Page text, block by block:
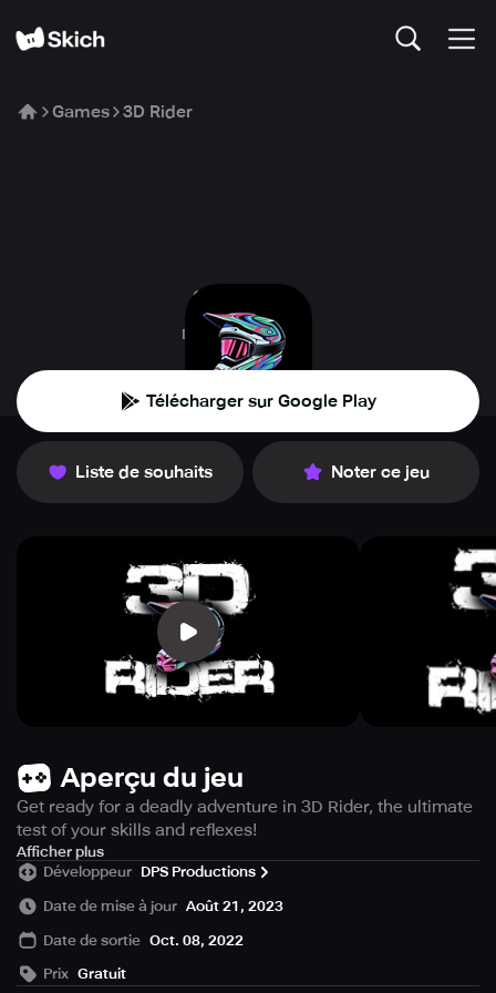
Games 3D Rider
3D Rider
DPS Productions
Télécharger sur Google Play
Liste de souhaits Noter ce jeu
Aperçu du jeu
Get ready for a deadly adventure in 3D Rider, the ultimate
test of your skills and reflexes!
Step into the shoes of a daring bike rider and prepare
yourself for an endless journey through a treacherous
tunnel filled with difficult hurdles. Strap on your helmet,
Afficher plus
Développeur DPS Productions
Date de mise à jour Août 21, 2023
Date de sortie Oct. 08, 2022
Prix Gratuit